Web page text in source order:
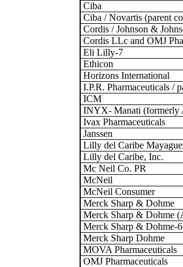
Ciba
Ciba / Novartis (parent
Cordis / Johnson &
Cordis LLc and OMJ
Eli Lilly-7
Ethicon
Horizons International
I.P.R. Pharmaceuticals /
ICM
INYX- Manati (formerly
Ivax Pharmaceuticals
Janssen
Lilly del Caribe
Lilly del Caribe, Inc.
Mc Neil Co. PR
McNeil
McNeil Consumer
Merck Sharp & Dohme
Merck Sharp & Dohme
Merck Sharp & Dohme-6
Merck Sharp Dohme
MOVA Pharmaceuticals
OMJ Pharmaceuticals